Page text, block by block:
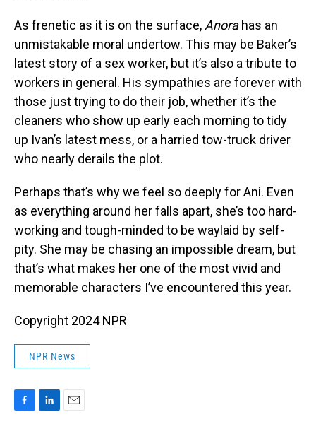
As frenetic as it is on the surface, Anorahas an
unmistakable moral undertow. This may be Baker’s
latest story of a sex worker, but it’s also a tribute to
workers in general. His sympathies are forever with
those just trying to do their job, whether it’s the
cleaners who show up early each morning to tidy
up Ivan’s latest mess, or a harried tow-truck driver
who nearly derails the plot.
Perhaps that’s why we feel so deeply for Ani. Even
as everything around her falls apart, she’s too hard-
working and tough-minded to be waylaid by self-
pity. She may be chasing an impossible dream, but
that’s what makes her one of the most vivid and
memorable characters I’ve encountered this year.
Copyright 2024 NPR
NPR News